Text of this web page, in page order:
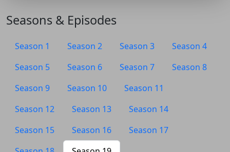
Seasons & Episodes
Season 1 Season 2 Season 3
Season 4
Season 5
Season 6 Season 7
Season 8
Season 9
Season 10
Season 11
Season 12
Season 13
Season 14
Season 15
Season 16
Season 17